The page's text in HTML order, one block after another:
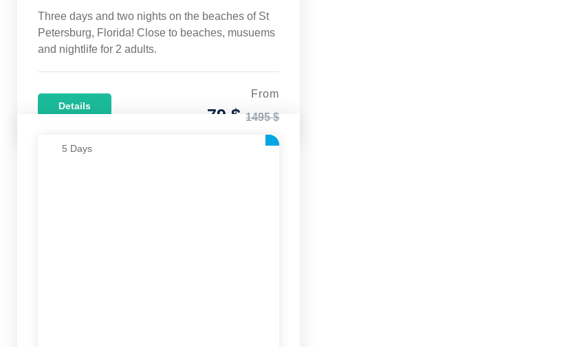
Three days and two nights on the beaches of St
Petersburg, Florida! Close to beaches, musuems
and nightlife for 2 adults.
Details
From
79 $1495 $
5 Days